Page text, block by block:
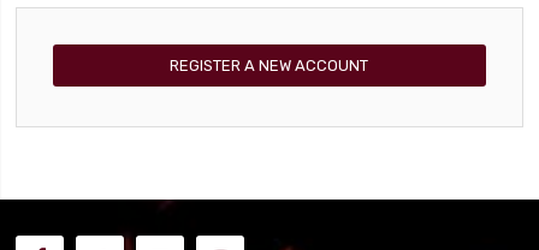
REGISTER A NEW ACCOUNT